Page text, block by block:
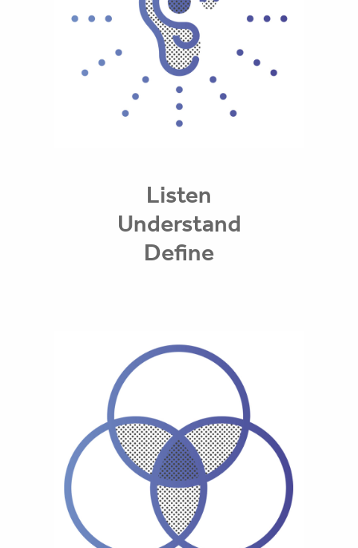
Listen
Understand
Define